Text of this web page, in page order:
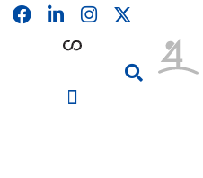
F
a
L
i
n
I
n